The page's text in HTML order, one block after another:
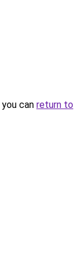
can return to